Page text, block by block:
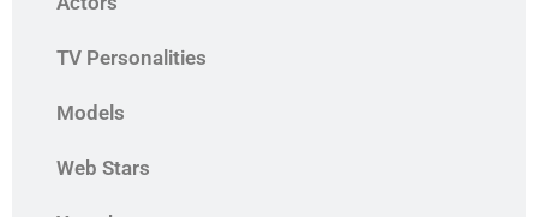
TV Personalities
Models
Web Stars